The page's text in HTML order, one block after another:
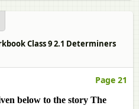
Class 9 2.1 Determiners
Page 21
below to the story The